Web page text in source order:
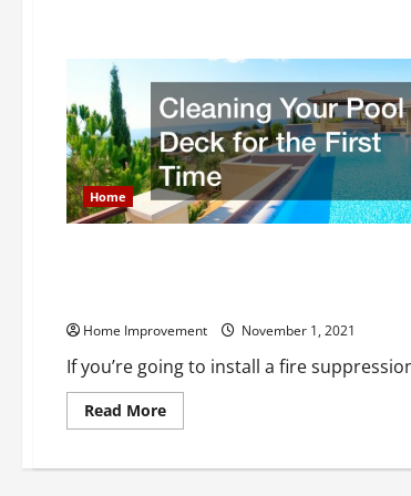
Office
Is
It
Beneficial
Home
Home Improvement November 1, 2021
If you’re going to install a fire
Read MoreRead
more
Are